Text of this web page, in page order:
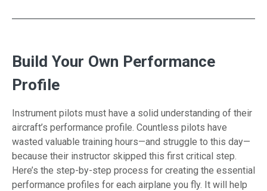
Build Your Own Performance
Profile
Instrument pilots must have a solid understanding of their
aircraft’s performance profile. Countless pilots have
wasted valuable training hours—and struggle to this day—
because their instructor skipped this first critical step.
Here’s the step-by-step process for creating the essential
performance profiles for each airplane you fly. It will help